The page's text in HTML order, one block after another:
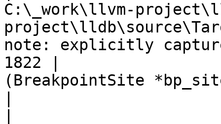
C:\_work\llvm-
note: explicitly
1822 |
(BreakpointSite